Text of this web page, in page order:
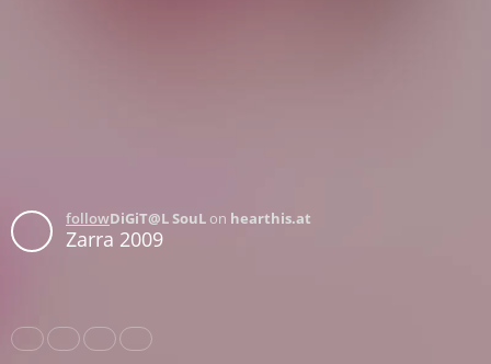
followDiGiT@L SouL on hearthis.at
Zarra 2009
Share Like